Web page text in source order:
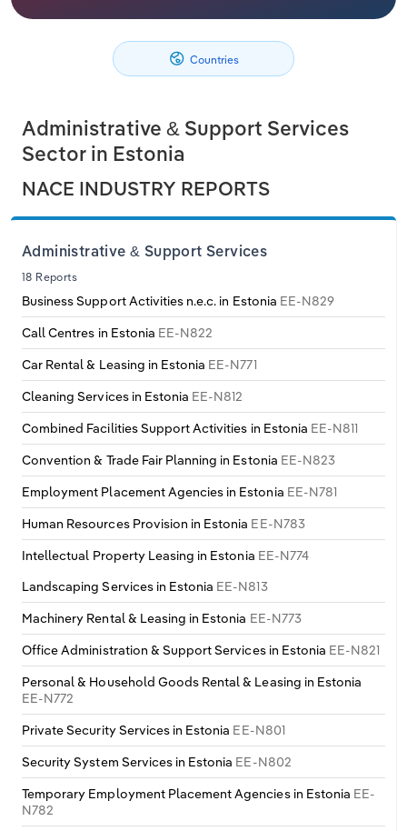
Countries
Administrative & Support Services
Sector in Estonia
NACE INDUSTRY REPORTS
Administrative & Support Services
18 Reports
Business Support Activities n.e.c. in Estonia EE-N829
Call Centres in Estonia EE-N822
Car Rental & Leasing in Estonia EE-N771
Cleaning Services in Estonia EE-N812
Combined Facilities Support Activities in Estonia EE-N811
Convention & Trade Fair Planning in Estonia EE-N823
Employment Placement Agencies in Estonia EE-N781
Human Resources Provision in Estonia EE-N783
Intellectual Property Leasing in Estonia EE-N774
Landscaping Services in Estonia EE-N813
Machinery Rental & Leasing in Estonia EE-N773
Office Administration & Support Services in Estonia EE-N821
Personal & Household Goods Rental & Leasing in Estonia
EE-N772
Private Security Services in Estonia EE-N801
Security System Services in Estonia EE-N802
Temporary Employment Placement Agencies in Estonia EE-
N782
Private Equity
Procurement
Personal Services
Services
Real Estate, Rental & Leasing
Retail Trade
Thematic Reports
Transportation and Warehousing
Utilities
Wholesale Trade
South Korea
Taiwan
Vietnam
Finland
Germany
Hungary
Iceland
Ireland
Italy
Latvia
Lithuania
Luxembourg
Malta
Netherlands
North Macedonia
Norway
Poland